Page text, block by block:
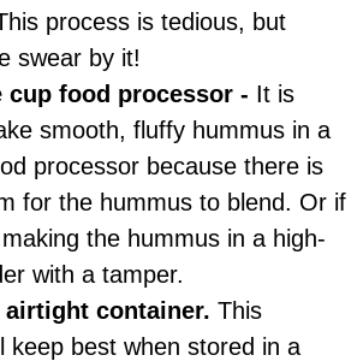
process is tedious, but
swear by it!
cup food processor - It is
smooth, fluffy hummus in a
processor because there is
for the hummus to blend. Or if
the hummus in a high-
with a tamper.
airtightcontainer.This
keep best when stored in a